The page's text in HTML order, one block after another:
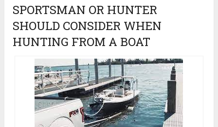
SPORTSMAN OR HUNTER
SHOULD CONSIDER WHEN
HUNTING FROM A BOAT